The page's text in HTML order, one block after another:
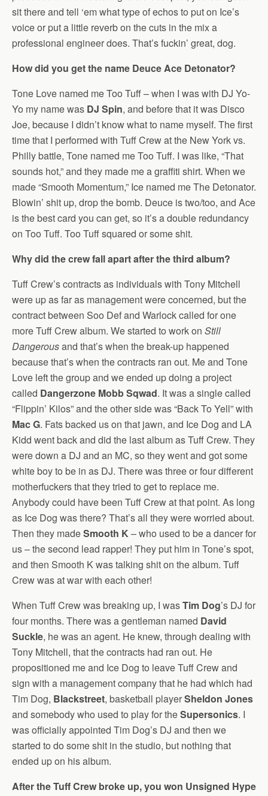
sit there and tell ‘em what type of echos to put on Ice’s
voice or put a little reverb on the cuts in the mix a
professional engineer does. That’s fuckin’ great, dog.
How did you get the name Deuce Ace Detonator?
Tone Love named me Too Tuff – when I was with DJ Yo-
Yo my name was DJ Spin, and before that it was Disco
Joe, because I didn’t know what to name myself. The first
time that I performed with Tuff Crew at the New York vs.
Philly battle, Tone named me Too Tuff. I was like, “That
sounds hot,” and they made me a graffiti shirt. When we
made “Smooth Momentum,” Ice named me The Detonator.
Blowin’ shit up, drop the bomb. Deuce is two/too, and Ace
is the best card you can get, so it’s a double redundancy
on Too Tuff. Too Tuff squared or some shit.
Why did the crew fall apart after the third album?
Tuff Crew’s contracts as individuals with Tony Mitchell
were up as far as management were concerned, but the
contract between Soo Def and Warlock called for one
more Tuff Crew album. We started to work on Still
Dangerousand that’s when the break-up happened
because that’s when the contracts ran out. Me and Tone
Love left the group and we ended up doing a project
called Dangerzone Mobb Sqwad. It was a single called
“Flippin’ Kilos” and the other side was “Back To Yell” with
Mac G. Fats backed us on that jawn, and Ice Dog and LA
Kidd went back and did the last album as Tuff Crew. They
were down a DJ and an MC, so they went and got some
white boy to be in as DJ. There was three or four different
motherfuckers that they tried to get to replace me.
Anybody could have been Tuff Crew at that point. As long
as Ice Dog was there? That’s all they were worried about.
Then they madeSmooth K– who used to be a dancer for
us – the second lead rapper! They put him in Tone’s spot,
and then Smooth K was talking shit on the album. Tuff
Crew was at war with each other!
When Tuff Crew was breaking up, I wasTim Dog’s DJ for
four months. There was a gentleman named David
Suckle, he was an agent. He knew, through dealing with
Tony Mitchell, that the contracts had ran out. He
propositioned me and Ice Dog to leave Tuff Crew and
sign with a management company that he had which had
Tim Dog, Blackstreet, basketball playerSheldon Jones
and somebody who used to play for theSupersonics. I
was officially appointed Tim Dog’s DJ and then we
started to do some shit in the studio, but nothing that
ended up on his album.
After the Tuff Crew broke up, you won Unsigned Hype